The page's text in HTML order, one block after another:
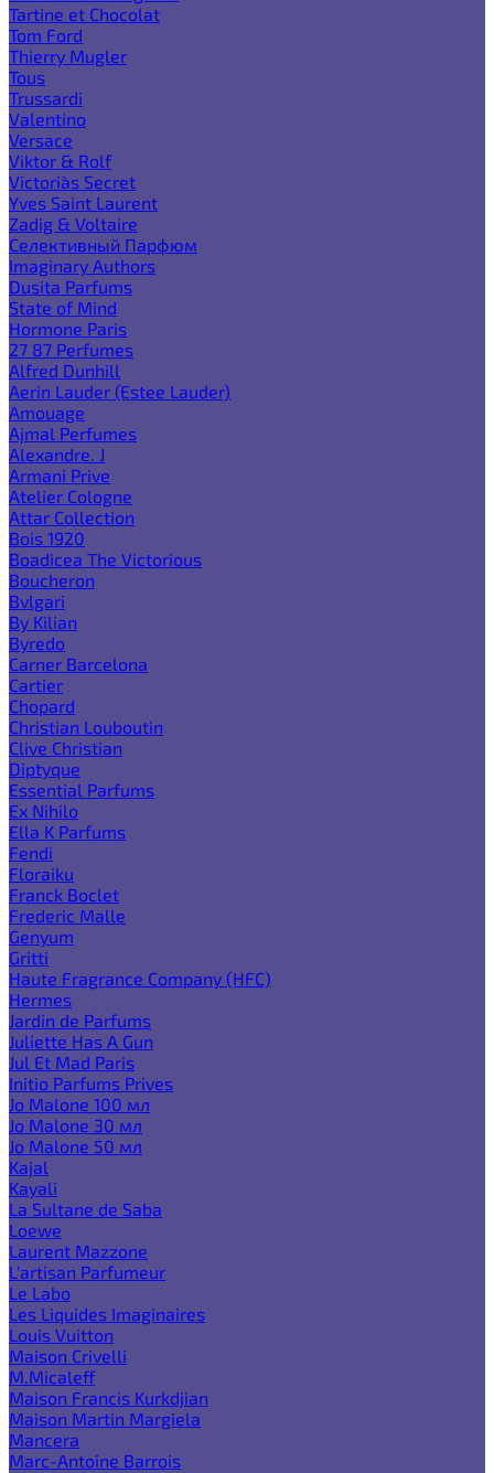
Tartine et Chocolat
Tom Ford
Thierry Mugler
Tous
Trussardi
Valentino
Versace
Viktor & Rolf
Victoria`s Secret
Yves Saint Laurent
Zadig & Voltaire
Селективный Парфюм
Imaginary Authors
Dusita Parfums
State of Mind
Hormone Paris
27 87 Perfumes
Alfred Dunhill
Aerin Lauder (Estee Lauder)
Amouage
Ajmal Perfumes
Alexandre. J
Armani Prive
Atelier Cologne
Attar Collection
Bois 1920
Boadicea The Victorious
Boucheron
Bvlgari
By Kilian
Byredo
Carner Barcelona
Cartier
Chopard
Christian Louboutin
Clive Christian
Diptyque
Essential Parfums
Ex Nihilo
Ella K Parfums
Fendi
Floraiku
Franck Boclet
Frederic Malle
Genyum
Gritti
Haute Fragrance Company (HFC)
Hermes
Jardin de Parfums
Juliette Has A Gun
Jul Et Mad Paris
Initio Parfums Prives
Jo Malone 100 мл
Jo Malone 30 мл
Jo Malone 50 мл
Kajal
Kayali
La Sultane de Saba
Loewe
Laurent Mazzone
L'artisan Parfumeur
Le Labo
Les Liquides Imaginaires
Louis Vuitton
Maison Crivelli
M.Micaleff
Maison Francis Kurkdjian
Maison Martin Margiela
Mancera
Marc-Antoine Barrois